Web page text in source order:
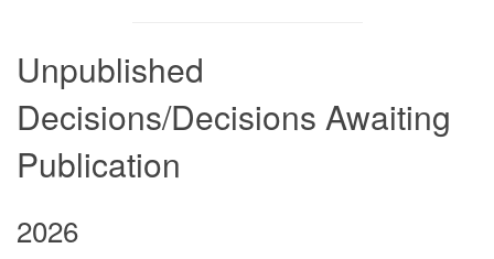
Unpublished
Decisions/Decisions Awaiting
Publication
2026